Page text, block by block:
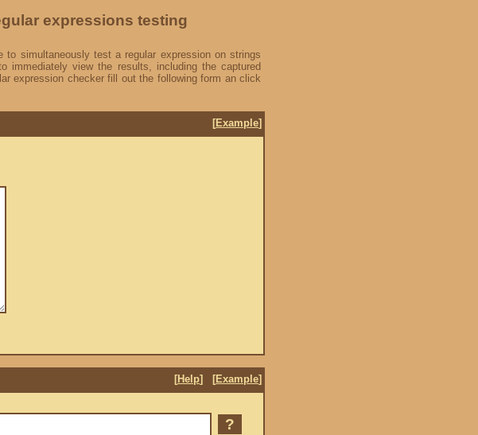
expressions testing
to simultaneously test a regular expression on strings
immediately view the results, including the captured
expression checker fill out the following form an click
[Example]
[Help] [Example]
?